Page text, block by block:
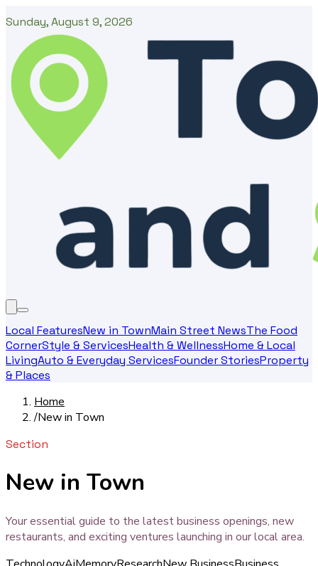
Sunday, August 9, 2026
Local FeaturesNew in TownMain Street NewsThe Food
CornerStyle & ServicesHealth & WellnessHome & Local
LivingAuto & Everyday ServicesFounder StoriesProperty
& Places
Home
/New in Town
Section
New in Town
Your essential guide to the latest business openings, new
restaurants, and exciting ventures launching in our local area.